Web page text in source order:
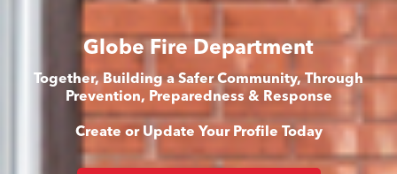
Globe Fire Department
Together, Building a Safer Community, Through
Prevention, Preparedness & Response
Create or Update Your Profile Today